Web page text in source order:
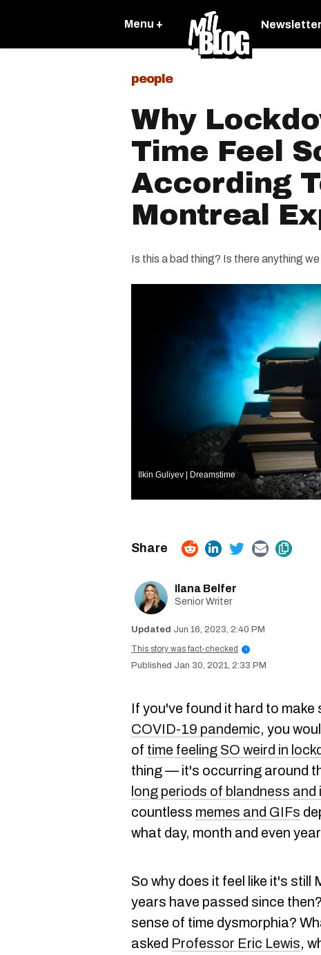
Menu +
people
Why
Time Feel
According
Montreal
Is this a bad thing? Is there anything
Ilkin Guliyev | Dreamstime
Ilana Belfer
Senior Writer
Jun 16, 2023, 2:40 PM
This story was fact-checked
i
Jan 30, 2021, 2:33 PM
If you've found it hard to make
COVID-19 pandemic, you
of time feeling SO weird in
thing — it's occurring around
long periods of blandness
countless memes and GIFs
what day, month and even
So why does it feel like it's still
years have passed since
sense of time dysmorphia?
asked Professor Eric Lewis,